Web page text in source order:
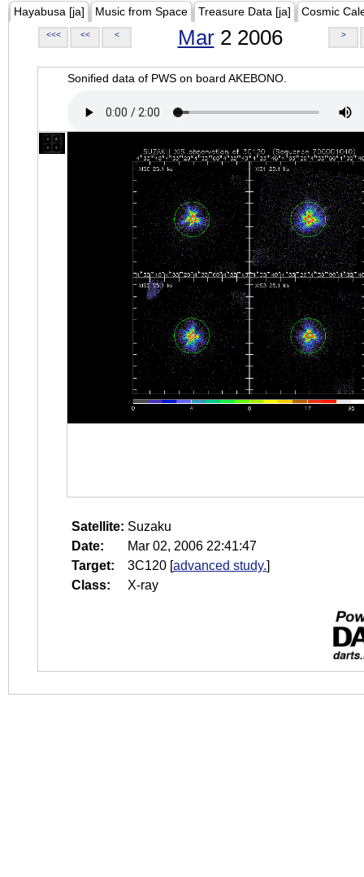
Hayabusa [ja] Music from Space Treasure Data [ja] Cosmic
<<< << < Mar2 2006 >
Sonified data of PWS on board AKEBONO.
Satellite: Suzaku
Date:
Mar 02, 2006 22:41:47
Target:
3C120 [advanced study.]
Class:
X-ray